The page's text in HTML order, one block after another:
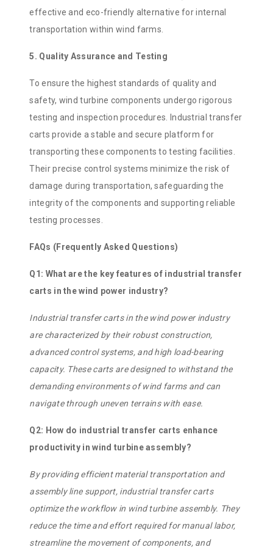
effective and eco-friendly alternative for internal
transportation within wind farms.
5. Quality Assurance and Testing
To ensure the highest standards of quality and
safety, wind turbine components undergo rigorous
testing and inspection procedures. Industrial transfer
carts provide a stable and secure platform for
transporting these components to testing facilities.
Their precise control systems minimize the risk of
damage during transportation, safeguarding the
integrity of the components and supporting reliable
testing processes.
FAQs (Frequently Asked Questions)
Q1: What are the key features of industrial transfer
carts in the wind power industry?
Industrial transfer carts in the wind power industry
are characterized by their robust construction,
advanced control systems, and high load-bearing
capacity. These carts are designed to withstand the
demanding environments of wind farms and can
navigate through uneven terrains with ease.
Q2: How do industrial transfer carts enhance
productivity in wind turbine assembly?
By providing efficient material transportation and
assembly line support, industrial transfer carts
optimize the workflow in wind turbine assembly. They
reduce the time and effort required for manual labor,
streamline the movement of components, and